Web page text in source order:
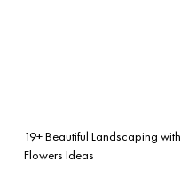
19+ Beautiful Landscaping with
Flowers Ideas